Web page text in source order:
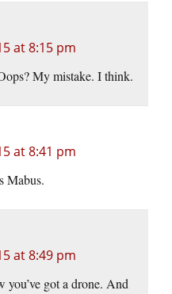
at 8:15 pm
My mistake. I think.
at 8:41 pm
Mabus.
at 8:49 pm
got a drone. And